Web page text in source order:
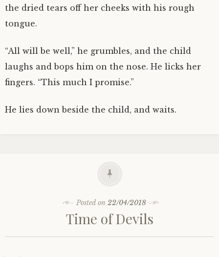
the dried tears off her cheeks with his rough
tongue.
“All will be well,” he grumbles, and the child
laughs and bops him on the nose. He licks her
fingers. “This much I promise.”
He lies down beside the child, and waits.
Posted on 22/04/2018
Time of Devils